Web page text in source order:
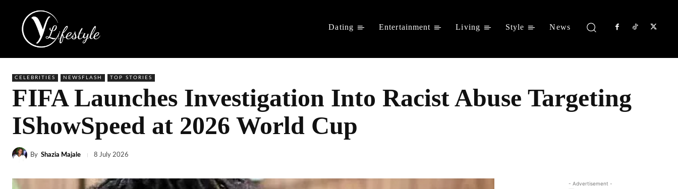
Dating Entertainment Living Style News
CELEBRITIES NEWSFLASH TOP STORIES
FIFA Launches Investigation Into Racist Abuse Targeting
IShowSpeed at 2026 World Cup
By Shazia Majale 8 July 2026
- Advertisement -